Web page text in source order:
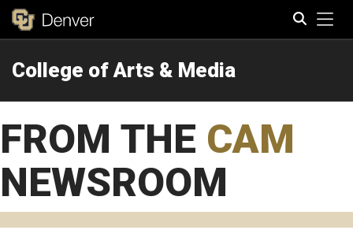
College of Arts & Media
FROM THE CAM
NEWSROOM